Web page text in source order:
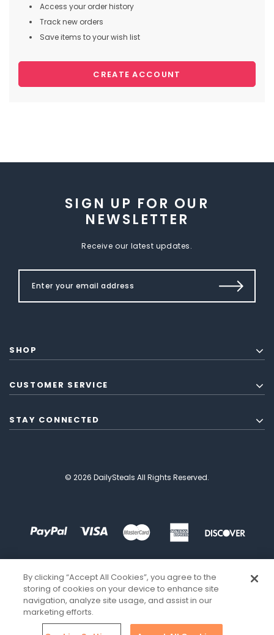
Access your order history
Track new orders
Save items to your wish list
CREATE ACCOUNT
SIGN UP FOR OUR
NEWSLETTER
Receive our latest updates.
SHOP
CUSTOMER SERVICE
STAY CONNECTED
© 2026 DailySteals All Rights Reserved.
By clicking “Accept All Cookies”, you agree to the
storing of cookies on your device to enhance site
navigation, analyze site usage, and assist in our
marketing efforts.